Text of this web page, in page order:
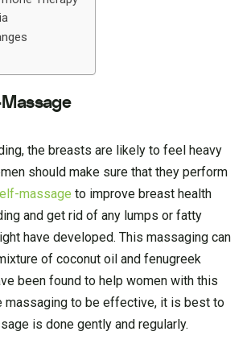
the breasts are likely to feel heavy
should make sure that they perform
massage to improve breast health
and get rid of any lumps or fatty
have developed. This massaging can
of coconut oil and fenugreek
been found to help women with this
massaging to be effective, it is best to
is done gently and regularly.